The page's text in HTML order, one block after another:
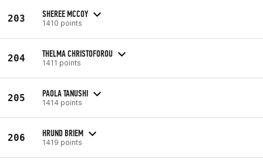
203 SHEREE MCCOY
1410 points
204 THELMA CHRISTOFOROU
1411 points
205 PAOLA TANUSHI
1414 points
206 HRUND BRIEM
1419 points